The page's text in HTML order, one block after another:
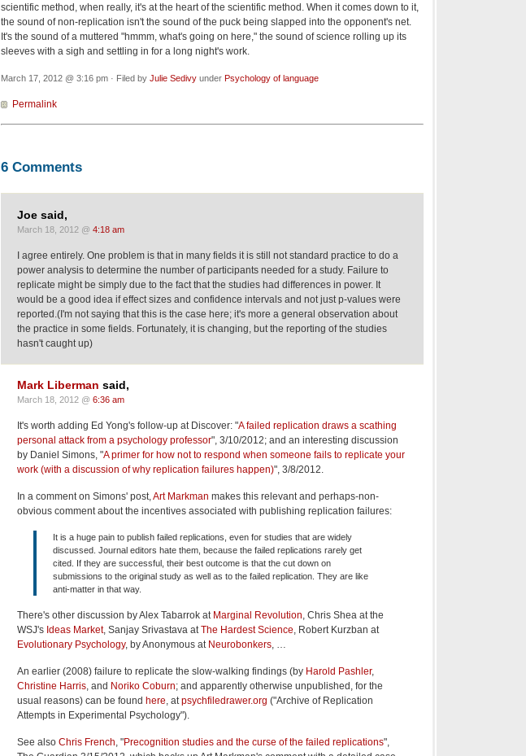
scientific method, when really, it's at the heart of the scientific method. When it comes down to it,
the sound of non-replication isn't the sound of the puck being slapped into the opponent's net.
It's the sound of a muttered "hmmm, what's going on here," the sound of science rolling up its
sleeves with a sigh and settling in for a long night's work.
March 17, 2012 @ 3:16 pm · Filed by Julie Sedivy under Psychology of language
Permalink
6 Comments
Joe said,
March 18, 2012 @ 4:18 am
I agree entirely. One problem is that in many fields it is still not standard practice to do a
power analysis to determine the number of participants needed for a study. Failure to
replicate might be simply due to the fact that the studies had differences in power. It
would be a good idea if effect sizes and confidence intervals and not just p-values were
reported.(I'm not saying that this is the case here; it's more a general observation about
the practice in some fields. Fortunately, it is changing, but the reporting of the studies
hasn't caught up)
Mark Liberman said,
March 18, 2012 @ 6:36 am
It's worth adding Ed Yong's follow-up at Discover: "A failed replication draws a scathing
personal attack from a psychology professor", 3/10/2012; and an interesting discussion
by Daniel Simons, "A primer for how not to respond when someone fails to replicate your
work (with a discussion of why replication failures happen)", 3/8/2012.
In a comment on Simons' post,Art Markman makes this relevant and perhaps-non-
obvious comment about the incentives associated with publishing replication failures:
It is a huge pain to publish failed replications, even for studies that are widely
discussed. Journal editors hate them, because the failed replications rarely get
cited. If they are successful, their best outcome is that the cut down on
submissions to the original study as well as to the failed replication. They are like
anti-matter in that way.
There's other discussion by Alex Tabarrok at Marginal Revolution, Chris Shea at the
WSJ's Ideas Market, Sanjay Srivastava atThe Hardest Science, Robert Kurzban at
Evolutionary Psychology, by Anonymous at Neurobonkers, …
An earlier (2008) failure to replicate the slow-walking findings (by Harold Pashler,
Christine Harris, and Noriko Coburn; and apparently otherwise unpublished, for the
usual reasons) can be found here, atpsychfiledrawer.org ("Archive of Replication
Attempts in Experimental Psychology").
See also Chris French, "Precognition studies and the curse of the failed replications",